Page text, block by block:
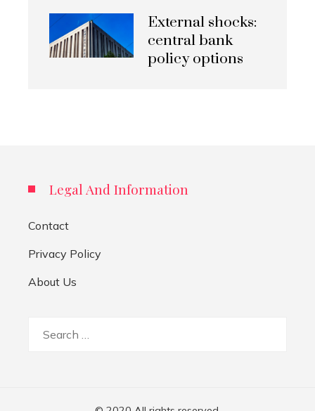
External shocks:
central bank
policy options
Legal And Information
Contact
Privacy Policy
About Us